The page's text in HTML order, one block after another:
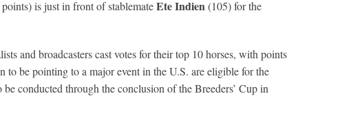
is just in front of stablemateEte Indien(105) for the
and broadcasters cast votes for their top 10 horses, with points
be pointing to a major event in the U.S. are eligible for the
conducted through the conclusion of the Breeders’ Cup in